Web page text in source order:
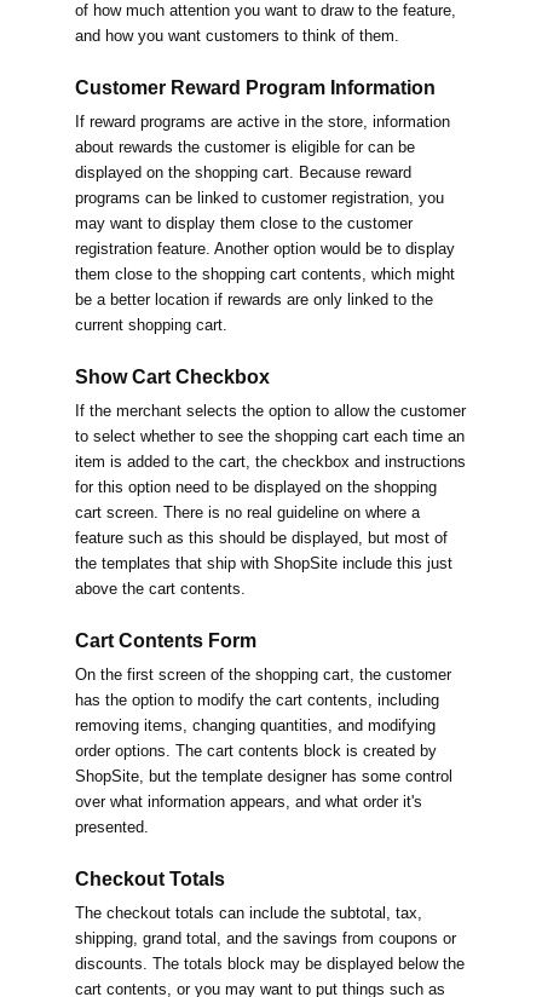
of how much attention you want to draw to the feature,
and how you want customers to think of them.
Customer Reward Program Information
If reward programs are active in the store, information
about rewards the customer is eligible for can be
displayed on the shopping cart. Because reward
programs can be linked to customer registration, you
may want to display them close to the customer
registration feature. Another option would be to display
them close to the shopping cart contents, which might
be a better location if rewards are only linked to the
current shopping cart.
Show Cart Checkbox
If the merchant selects the option to allow the customer
to select whether to see the shopping cart each time an
item is added to the cart, the checkbox and instructions
for this option need to be displayed on the shopping
cart screen. There is no real guideline on where a
feature such as this should be displayed, but most of
the templates that ship with ShopSite include this just
above the cart contents.
Cart Contents Form
On the first screen of the shopping cart, the customer
has the option to modify the cart contents, including
removing items, changing quantities, and modifying
order options. The cart contents block is created by
ShopSite, but the template designer has some control
over what information appears, and what order it's
presented.
Checkout Totals
The checkout totals can include the subtotal, tax,
shipping, grand total, and the savings from coupons or
discounts. The totals block may be displayed below the
cart contents, or you may want to put things such as